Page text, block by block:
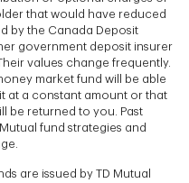
that would have reduced
by the Canada Deposit
government deposit insurer
values change frequently.
market fund will be able
at a constant amount or that
be returned to you. Past
fund strategies and
are issued by TD Mutual